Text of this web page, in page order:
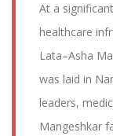
At a
healthcare
Lata–Asha
was laid in
leaders,
Mangeshkar